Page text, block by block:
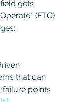
gets
(FTO)
that can
points